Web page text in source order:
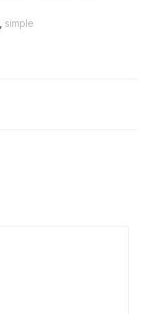
simple